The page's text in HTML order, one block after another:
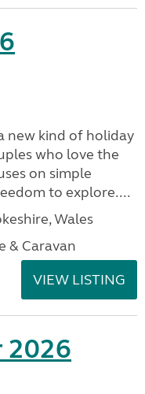
new kind of holiday
who love the
on simple
to explore....
Wales
& Caravan
VIEW LISTING
2026